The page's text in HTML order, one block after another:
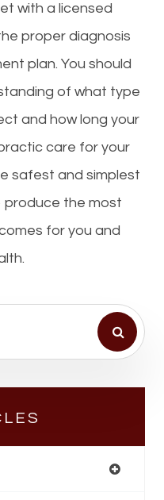
with a licensed
proper diagnosis
plan. You should
of what type
and how long your
care for your
safest and simplest
the most
for you and